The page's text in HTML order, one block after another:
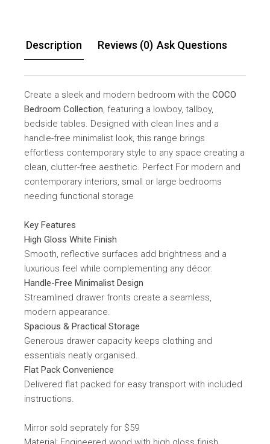
Description Reviews (0) Ask Questions
Create a sleek and modern bedroom with theCOCO
Bedroom Collection , featuring a lowboy, tallboy,
bedside tables. Designed with clean lines and a
handle-free minimalist look, this range brings
effortless contemporary style to any space creating a
clean, clutter-free aesthetic. Perfect For modern and
contemporary interiors, small or large bedrooms
needing functional storage
Key Features
High Gloss White Finish
Smooth, reflective surfaces add brightness and a
luxurious feel while complementing any décor.
Handle-Free Minimalist Design
Streamlined drawer fronts create a seamless,
modern appearance.
Spacious & Practical Storage
Generous drawer capacity keeps clothing and
essentials neatly organised.
Flat Pack Convenience
Delivered flat packed for easy transport with included
instructions.
Mirror sold seprately for $59